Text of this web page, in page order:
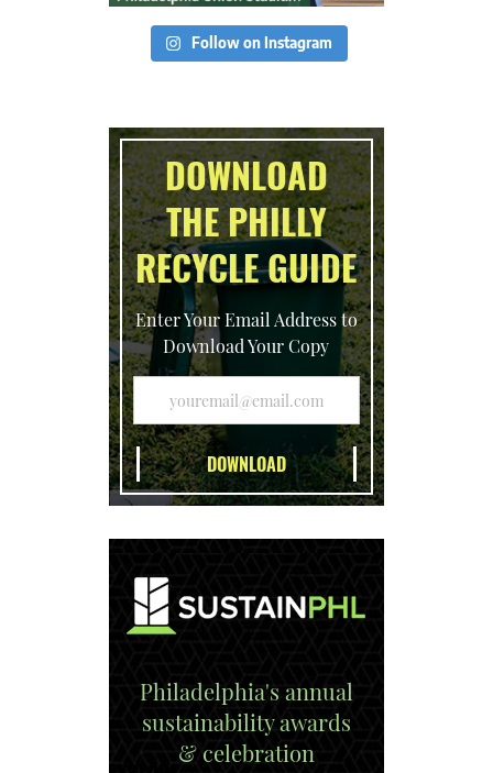
Follow on Instagram
DOWNLOAD
THE PHILLY
RECYCLE GUIDE
Enter Your Email Address to
Download Your Copy
Philadelphia's annual
sustainability awards
& celebration